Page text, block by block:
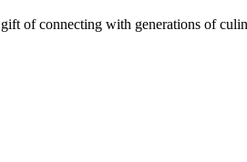
of connecting with generations of